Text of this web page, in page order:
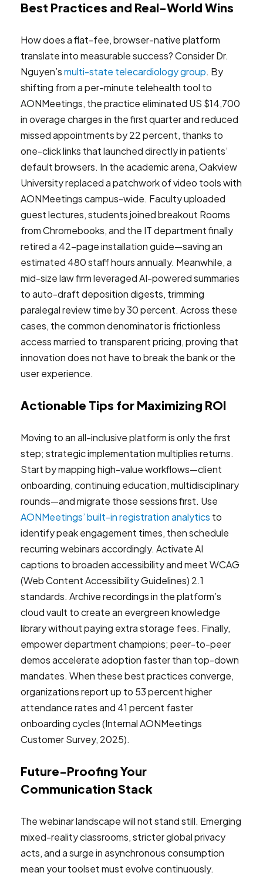
Best Practices and Real-World Wins
How does a flat-fee, browser-native platform
translate into measurable success? Consider Dr.
Nguyen’smulti-state telecardiology group. By
shifting from a per-minute telehealth tool to
AONMeetings, the practice eliminated US $14,700
in overage charges in the first quarter and reduced
missed appointments by 22 percent, thanks to
one-click links that launched directly in patients’
default browsers. In the academic arena, Oakview
University replaced a patchwork of video tools with
AONMeetings campus-wide. Faculty uploaded
guest lectures, students joined breakout Rooms
from Chromebooks, and the IT department finally
retired a 42-page installation guide—saving an
estimated 480 staff hours annually. Meanwhile, a
mid-size law firm leveraged AI-powered summaries
to auto-draft deposition digests, trimming
paralegal review time by 30 percent. Across these
cases, the common denominator is frictionless
access married to transparent pricing, proving that
innovation does not have to break the bank or the
user experience.
Actionable Tips for Maximizing ROI
Moving to an all-inclusive platform is only the first
step; strategic implementation multiplies returns.
Start by mapping high-value workflows—client
onboarding, continuing education, multidisciplinary
rounds—and migrate those sessions first. Use
AONMeetings’ built-in registration analytics to
identify peak engagement times, then schedule
recurring webinars accordingly. Activate AI
captions to broaden accessibility and meet WCAG
(Web Content Accessibility Guidelines) 2.1
standards. Archive recordings in the platform’s
cloud vault to create an evergreen knowledge
library without paying extra storage fees. Finally,
empower department champions; peer-to-peer
demos accelerate adoption faster than top-down
mandates. When these best practices converge,
organizations report up to 53 percent higher
attendance rates and 41 percent faster
onboarding cycles (Internal AONMeetings
Customer Survey, 2025).
Future-Proofing Your
Communication Stack
The webinar landscape will not stand still. Emerging
mixed-reality classrooms, stricter global privacy
acts, and a surge in asynchronous consumption
mean your toolset must evolve continuously.